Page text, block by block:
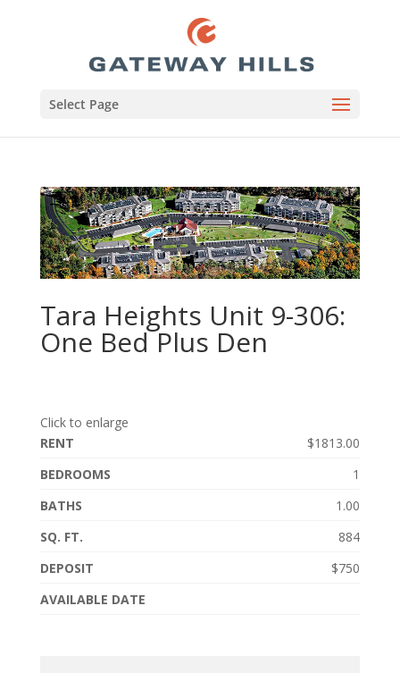
Select Page
Tara Heights Unit 9-306:
One Bed Plus Den
Click to enlarge
RENT
$1813.00
BEDROOMS
1
BATHS
1.00
SQ. FT.
884
DEPOSIT
$750
AVAILABLE DATE